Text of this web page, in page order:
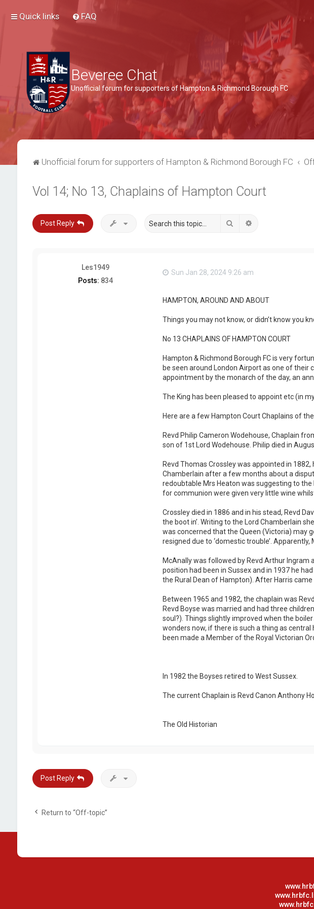
Quick links FAQ
Beveree Chat
Unofficial forum for supporters of Hampton & Richmond Borough FC
Unofficial forum for supporters of Hampton & Richmond Borough FC
Vol 14; No 13, Chaplains of Hampton Court
Post Reply Search
Les1949
Posts: 834
Sun Jan 28, 2024 9:26 am
HAMPTON, AROUND AND ABOUT
Things you may not know, or didn’t know you
No 13 CHAPLAINS OF HAMPTON COURT
Hampton & Richmond Borough FC is very
be seen around London Airport as one of their
appointment by the monarch of the day, an
The King has been pleased to appoint etc (in
Here are a few Hampton Court Chaplains of
Revd Philip Cameron Wodehouse, Chaplain
son of 1st Lord Wodehouse. Philip died in
Revd Thomas Crossley was appointed in
Chamberlain after a few months about a
redoubtable Mrs Heaton was suggesting to
for communion were given very little wine whilst
Crossley died in 1886 and in his stead, Revd
the boot in’. Writing to the Lord Chamberlain
was concerned that the Queen (Victoria) may
resigned due to ‘domestic trouble’.
McAnally was followed by Revd Arthur Ingram
position had been in Sussex and in 1937 he
the Rural Dean of Hampton). After Harris
Between 1965 and 1982, the chaplain was
Revd Boyse was married and had three
soul?). Things slightly improved when the
wonders now, if there is such a thing as central
been made a Member of the Royal Victorian
In 1982 the Boyses retired to West Sussex.
The current Chaplain is Revd Canon Anthony
The Old Historian
Post Reply
Return to “Off-topic”